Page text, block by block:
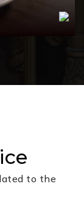
to the